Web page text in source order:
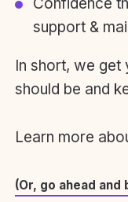
Confidence
support &
In short, we
should be and
Learn more
(Or, go ahead